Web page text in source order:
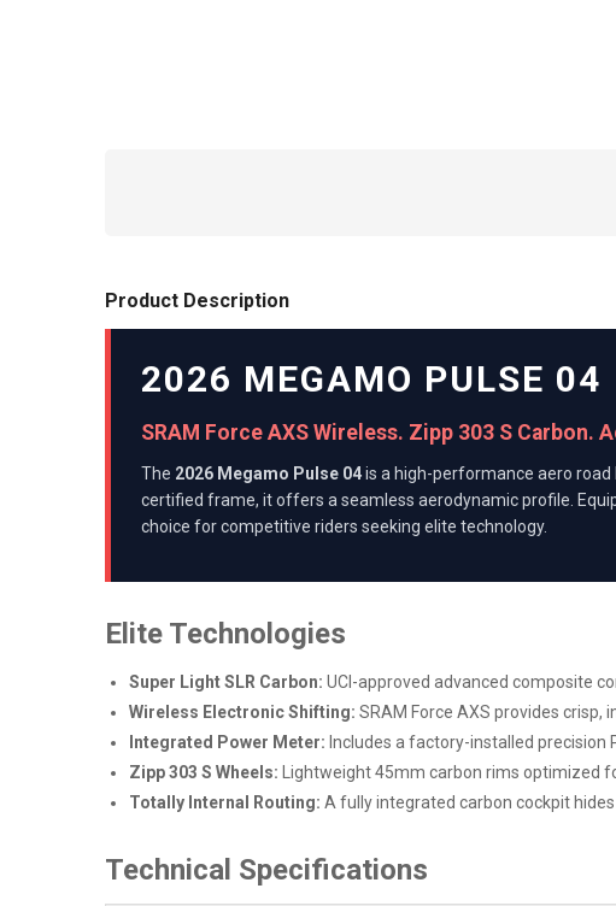
Product Description
2026 MEGAMO PULSE 04
SRAM Force AXS Wireless. Zipp 303 S Carbon.
The 2026 Megamo Pulse 04is a high-performance aero
certified frame, it offers a seamless aerodynamic profile.
choice for competitive riders seeking elite technology.
Elite Technologies
Super Light SLR Carbon: UCI-approved advanced composite
Wireless Electronic Shifting: SRAM Force AXS provides
Integrated Power Meter: Includes a factory-installed
Zipp 303 S Wheels: Lightweight 45mm carbon rims optimized
Totally Internal Routing: A fully integrated carbon cockpit
Technical Specifications